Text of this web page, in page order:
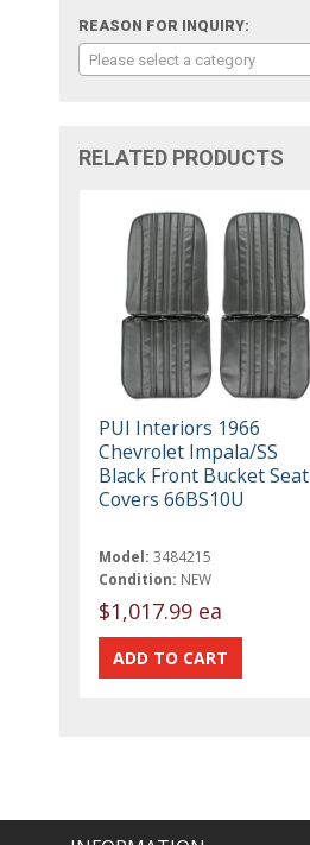
REASON FOR INQUIRY:
Please select a category
RELATED PRODUCTS
PUI Interiors 1966
Chevrolet Impala/SS
Black Front Bucket Seat
Covers 66BS10U
Model: 3484215
Condition: NEW
$1,017.99 ea